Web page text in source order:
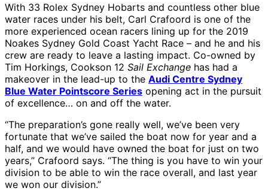
With 33 Rolex Sydney Hobarts and countless other blue
water races under his belt, Carl Crafoord is one of the
more experienced ocean racers lining up for the 2019
Noakes Sydney Gold Coast Yacht Race – and he and his
crew are ready to leave a lasting impact. Co-owned by
Tim Horkings, Cookson 12 Sail Exchange has had a
makeover in the lead-up to the Audi Centre Sydney
Blue Water Pointscore Series opening act in the pursuit
of excellence… on and off the water.
“The preparation’s gone really well, we’ve been very
fortunate that we’ve sailed the boat now for year and a
half, and we would have owned the boat for just on two
years,” Crafoord says. “The thing is you have to win your
division to be able to win the race overall, and last year
we won our division.”